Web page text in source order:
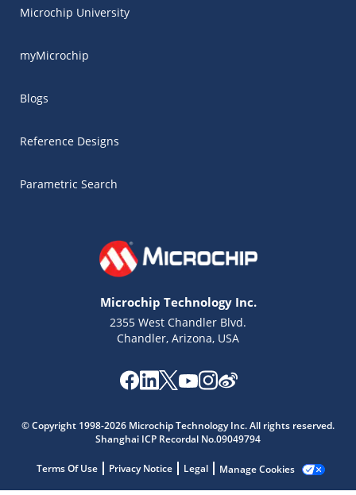
Microchip University
myMicrochip
Blogs
Reference Designs
Parametric Search
Microchip Technology Inc.
2355 West Chandler Blvd.
Chandler, Arizona, USA
© Copyright 1998-2026 Microchip Technology Inc. All rights reserved.
Shanghai ICP Recordal No.09049794
Terms Of Use Privacy Notice Legal Manage Cookies
Microchip Chatbot
Get quick answers from our AI assistant.